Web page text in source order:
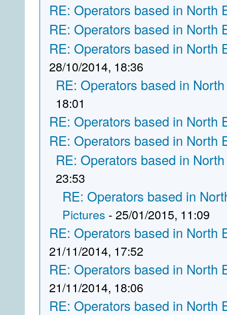
RE: Operators based in North
RE: Operators based in North
RE: Operators based in North
28/10/2014, 18:36
RE: Operators based in
18:01
RE: Operators based in North
RE: Operators based in North
RE: Operators based in
23:53
RE: Operators based in
Pictures - 25/01/2015, 11:09
RE: Operators based in North
21/11/2014, 17:52
RE: Operators based in North
21/11/2014, 18:06
RE: Operators based in North